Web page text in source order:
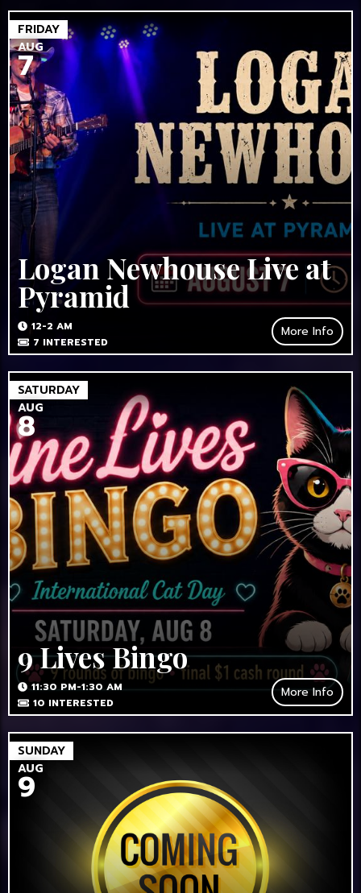
FRIDAY
AUG
7
Logan Newhouse Live at
Pyramid
12-2 AM
7 INTERESTED
More Info
SATURDAY
AUG
8
9 Lives Bingo
11:30 PM-1:30 AM
10 INTERESTED
More Info
SUNDAY
AUG
9